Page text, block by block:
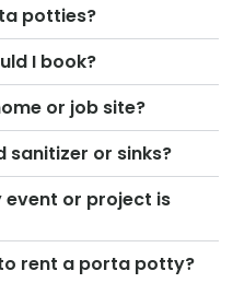
potties?
I book?
or job site?
sanitizer or sinks?
or project is
rent a porta potty?